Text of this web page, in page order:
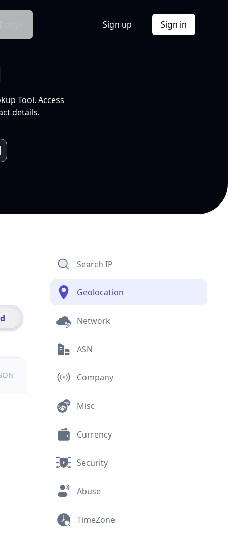
Sign up Sign in
Tool. Access
details.
Search IP
Geolocation
Network
ASN
Company
Misc
Currency
Security
Abuse
TimeZone